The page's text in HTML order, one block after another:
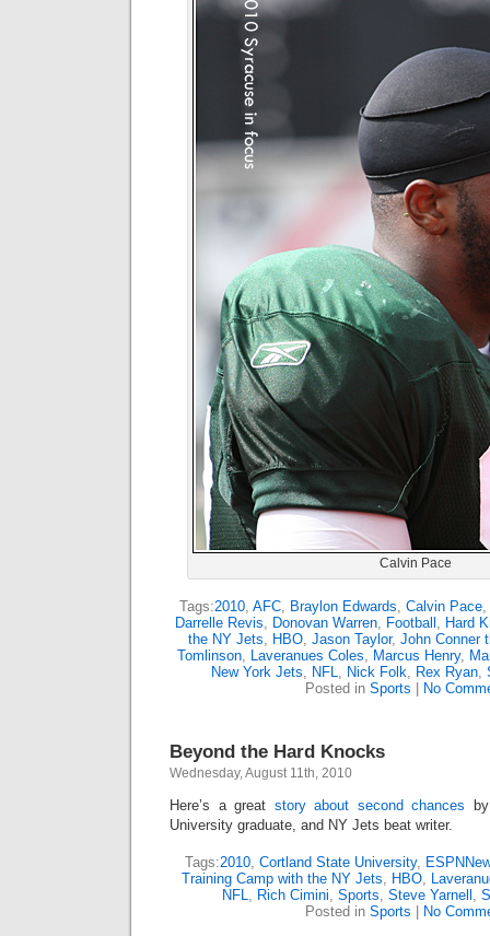
Calvin Pace
Tags:2010, AFC, Braylon Edwards, Calvin Pace,
Darrelle Revis, Donovan Warren, Football , Hard
the NY Jets, HBO, Jason Taylor, John Conner
Tomlinson, Laveranues Coles, Marcus Henry,
New York Jets, NFL, Nick Folk, Rex Ryan,
Posted in Sports No
Beyond the Hard Knocks
Wednesday, August 11th, 2010
Here’s a great story about second chances
University graduate, and NY Jets beat writer.
Tags:2010, Cortland State University,
Training Camp with the NY Jets, HBO,
NFL, Rich Cimini, Sports, Steve Yarnell ,
Posted in Sports No